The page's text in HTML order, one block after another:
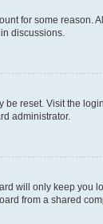
for some
discussions.
be reset. Visit the
administrator.
will only keep you
from a shared